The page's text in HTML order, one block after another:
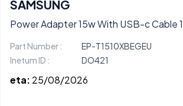
SAMSUNG
Power Adapter 15w With USB-c Cable
Part Number :
EP-T1510XBEGEU
Inetum ID :
DO421
eta: 25/08/2026